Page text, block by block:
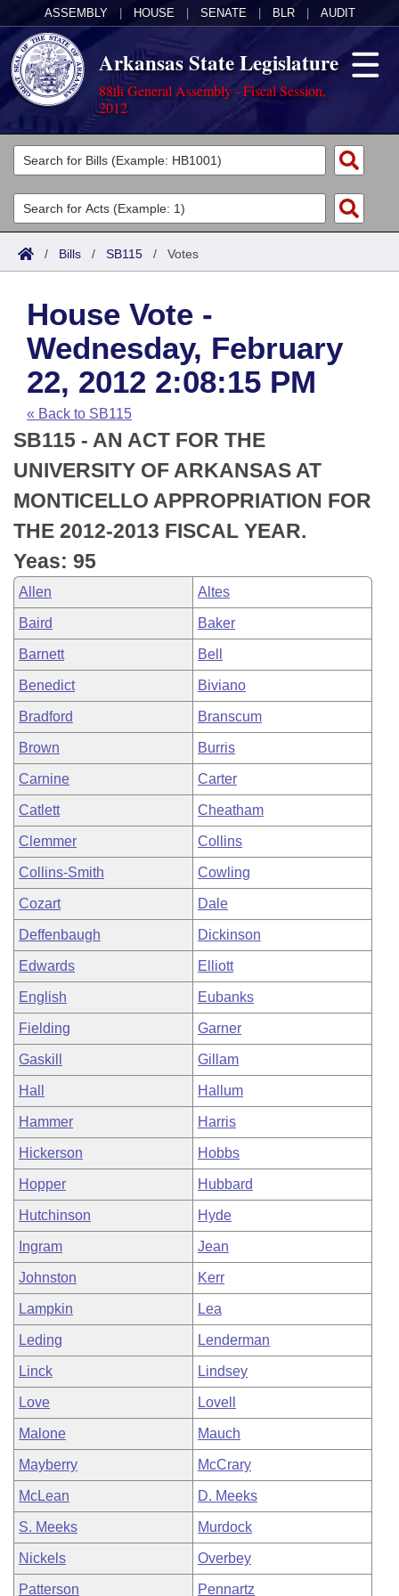
ASSEMBLY HOUSE SENATE BLR AUDIT
Arkansas State Legislature
88th General Assembly - Fiscal Session,
2012
Legislators
List All
Search
Committees
Joint
House
Task Force
Bills in House Committees
Bills in Senate Committees
Bills in Joint Committees
Meetings Of The Whole/Business Meetings
Acts
Search by Range
Advanced Search
Code Sections Amended
Bills
Search by Range
Advanced Search
Recent Activities
Recently Filed
Personalized Bill Tracking
Bills Returned from Committee
Bill Conflicts Report
Calendars
Meetings and Events
Bills on Committee Agendas
House
Senate
House Budget
Senate Budget
House Roll Call
Arkansas Law
Arkansas Code and Constitution of 1874
Uncodified Historic Legislation
Budget
Search Center
/ Bills / SB115 / Votes
House Vote -
Wednesday, February
22, 2012 2:08:15 PM
« Back to SB115
SB115 - AN ACT FOR THE
UNIVERSITY OF ARKANSAS AT
MONTICELLO APPROPRIATION FOR
THE 2012-2013 FISCAL YEAR.
Yeas: 95
Allen Altes
Baird Baker
Barnett Bell
Benedict Biviano
Bradford Branscum
Brown Burris
Carnine Carter
Catlett Cheatham
Clemmer Collins
Collins-Smith Cowling
Cozart Dale
Deffenbaugh Dickinson
Edwards Elliott
English Eubanks
Fielding Garner
Gaskill Gillam
Hall Hallum
Hammer Harris
Hickerson Hobbs
Hopper Hubbard
Hutchinson Hyde
Ingram Jean
Johnston Kerr
Lampkin Lea
Leding Lenderman
Linck Lindsey
Love Lovell
Malone Mauch
Mayberry McCrary
McLean D. Meeks
S. Meeks Murdock
Nickels Overbey
Patterson Pennartz